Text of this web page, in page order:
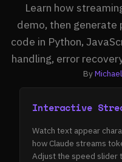
Learn how
demo, then
code in Python,
handling, error
By
Interactive
Watch text appear
how Claude streams
Adjust the speed slider